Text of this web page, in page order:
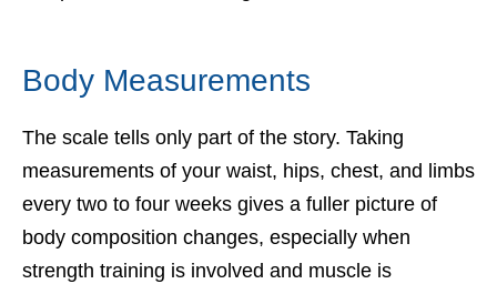
Body Measurements
The scale tells only part of the story. Taking
measurements of your waist, hips, chest, and limbs
every two to four weeks gives a fuller picture of
body composition changes, especially when
strength training is involved and muscle is